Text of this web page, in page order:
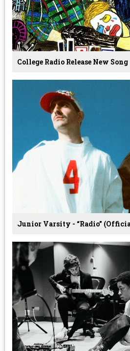
College Radio Release New Song
Junior Varsity - “Radio”